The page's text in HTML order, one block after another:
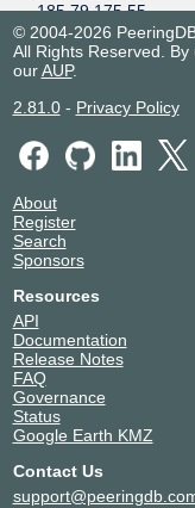
185.79.175.55
2001:7f8:f:1::55
Citelia
2001:7f8:f:1::180
Civicos
Networking
2001:7f8:f:1::188
Cloudflare
185.79.175.179
Colt
185.79.175.136
2001:7f8:f:1::31
Dinahosting SL
185.79.175.143
2001:7f8:f:1::25
185.79.175.233
2001:7f8:f:1::233
© 2004-2026
All Rights Reserved.
ourAUP.
2.81.0- Privacy Policy
About
Register
Search
Sponsors
Resources
API
Documentation
Release Notes
FAQ
Governance
Status
Google Earth KMZ
Contact Us